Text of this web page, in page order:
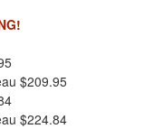
$209.95
$224.84